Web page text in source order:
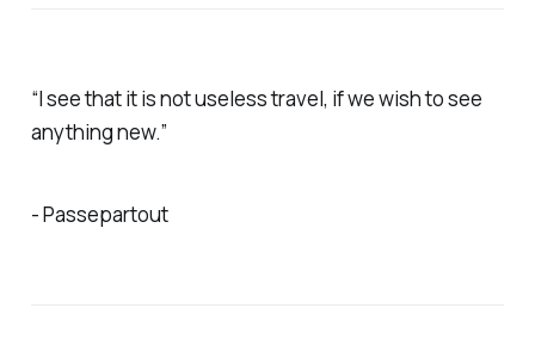
“I see that it is not useless travel, if we wish to see
anything new.”
- Passepartout